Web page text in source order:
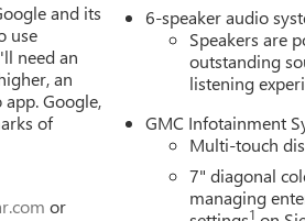
and its
use
need an
an
Google,
of
or
6-speaker audio
Speakers are
outstanding
listening
GMC Infotainment
Multi-touch
7" diagonal
managing
1